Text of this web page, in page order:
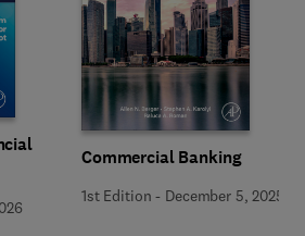
Commercial Banking
1st Edition - December 5, 2025